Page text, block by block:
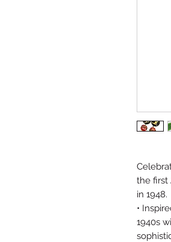
the first
in 1948.
•
1940s